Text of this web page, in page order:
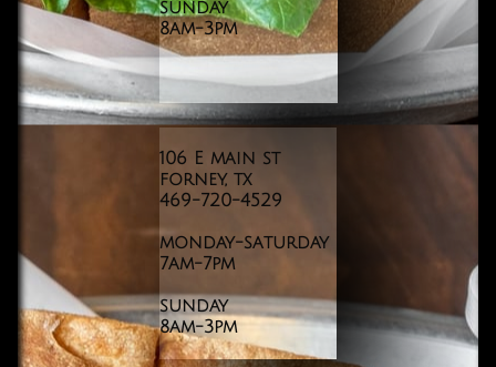
sunday
8am-3pm
106 E main st
forney, tx
469-720-4529
monday-saturday
7am-7pm
sunday
8am-3pm